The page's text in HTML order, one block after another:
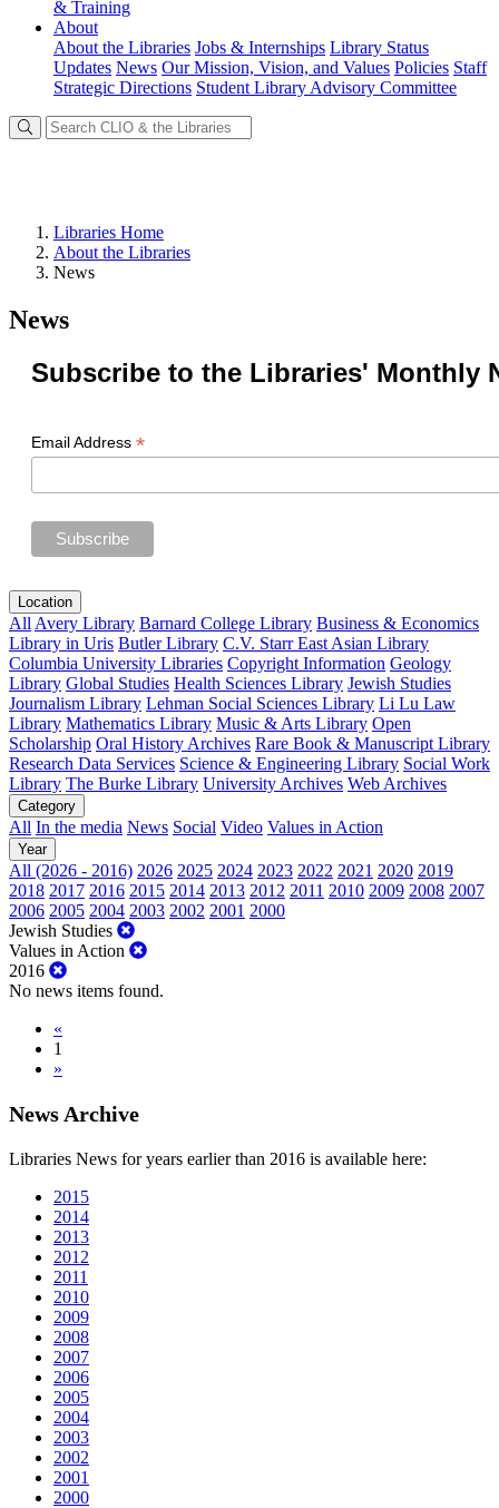
& Training
About
About the Libraries Jobs & Internships Library Status
Updates News Our Mission, Vision, and Values Policies Staff
Strategic Directions Student Library Advisory Committee
Libraries Home
About the Libraries
News
News
Subscribe to the Libraries' Monthly
Email Address *
Location
All Avery Library Barnard College Library Business & Economics
Library in Uris Butler Library C.V. Starr East Asian Library
Columbia University Libraries Copyright Information Geology
Library Global Studies Health Sciences Library Jewish Studies
Journalism Library Lehman Social Sciences Library Li Lu Law
Library Mathematics Library Music & Arts Library Open
Scholarship Oral History Archives Rare Book & Manuscript Library
Research Data Services Science & Engineering Library Social Work
Library The Burke Library University Archives Web Archives
Category
All In the media News Social Video Values in Action
Year
All (2026 - 2016) 2026 2025 2024 2023 2022 2021 2020 2019
2018 2017 2016 2015 2014 2013 2012 2011 2010 2009 2008 2007
2006 2005 2004 2003 2002 2001 2000
Jewish Studies
Values in Action
2016
No news items found.
«
1
»
News Archive
Libraries News for years earlier than 2016 is available here:
2015
2014
2013
2012
2011
2010
2009
2008
2007
2006
2005
2004
2003
2002
2001
2000